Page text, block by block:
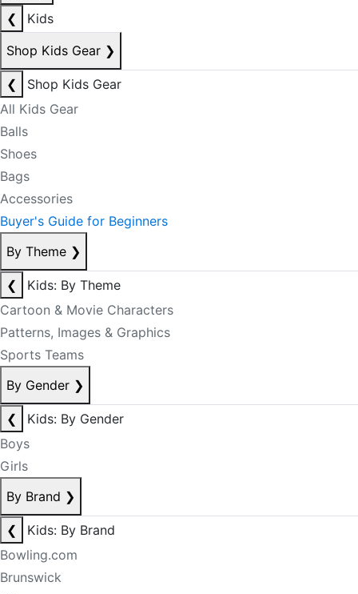
❮
Kids
Shop Kids Gear ❯
❮
Shop Kids Gear
All Kids Gear
Balls
Shoes
Bags
Accessories
Buyer's Guide for Beginners
By Theme ❯
❮
Kids: By Theme
Cartoon & Movie Characters
Patterns, Images & Graphics
Sports Teams
By Gender ❯
❮
Kids: By Gender
Boys
Girls
By Brand ❯
❮
Kids: By Brand
Bowling.com
Brunswick